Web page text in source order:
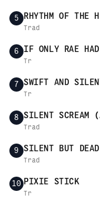
5 RHYTHM OF THE
Trad
6 IF ONLY RAE HAD
Tr
7 SWIFT AND
Tr
8 SILENT SCREAM
Trad
9 SILENT BUT
Trad
10 PIXIE STICK
Tr